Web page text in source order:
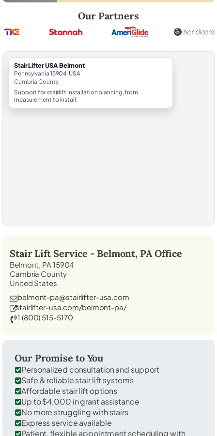
Our Partners
StairLifter USA Belmont
Pennsylvania 15904, USA
Cambria County
Support for stairlift installation planning, from
measurement to install.
Stair Lift Service - Belmont, PAOffice
Belmont, PA 15904
Cambria County
United States
belmont-pa@stairlifter-usa.com
stairlifter-usa.com/belmont-pa/
1 (800) 515-5170
Our Promise to You
Personalized consultation and support
Safe & reliable stair lift systems
Affordable stair lift options
Up to $4,000 in grant assistance
No more struggling with stairs
Express service available
Patient, flexible appointment scheduling with